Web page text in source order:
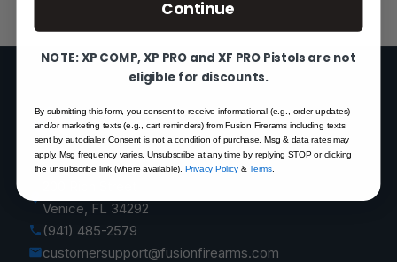
FUSION FIREARMS
Venice, FL 34292
(941) 485-2579
customersupport@fusionfirearms.com
Continue
NOTE: XP COMP, XP PRO and XF PRO Pistols are not
eligible for discounts.
By submitting this form, you consent to receive informational (e.g., order updates)
and/or marketing texts (e.g., cart reminders) from Fusion Firerams including texts
sent by autodialer. Consent is not a condition of purchase. Msg & data rates may
apply. Msg frequency varies. Unsubscribe at any time by replying STOP or clicking
the unsubscribe link (where available).Privacy Policy&Terms.